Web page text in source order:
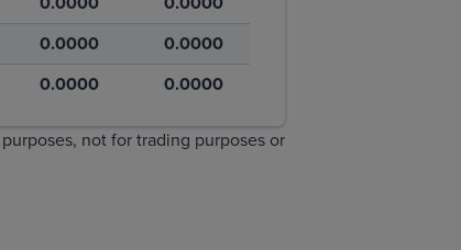
0.0000
0.0000
0.0000 0.0000
not for trading purposes or